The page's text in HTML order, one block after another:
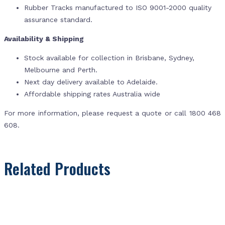
Rubber Tracks manufactured to ISO 9001-2000 quality
assurance standard.
Availability & Shipping
Stock available for collection in Brisbane, Sydney,
Melbourne and Perth.
Next day delivery available to Adelaide.
Affordable shipping rates Australia wide
For more information, please request a quote or call 1800 468
608.
Related Products